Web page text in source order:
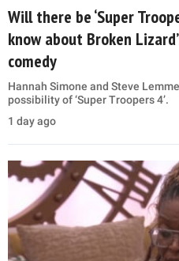
Will there be ‘Super
know about Broken
comedy
Hannah Simone and Steve
possibility of ‘Super Troopers 4’.
1 day ago